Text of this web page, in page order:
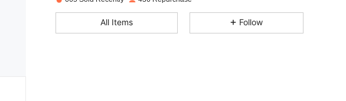
4.87 3 780
All Items Follow